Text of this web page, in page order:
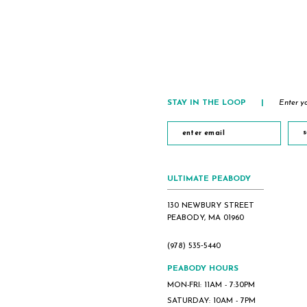
STAY IN THE LOOP Enter
ULTIMATE PEABODY
130 NEWBURY STREET
PEABODY, MA 01960
(978) 535‑5440
PEABODY HOURS
MON-FRI: 11AM - 7:30PM
SATURDAY: 10AM - 7PM